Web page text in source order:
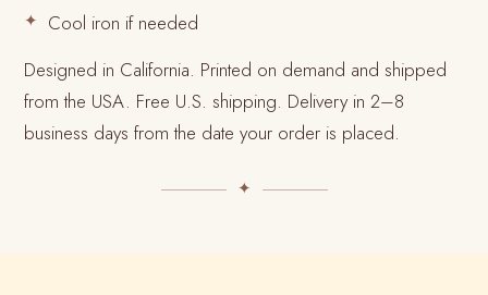
Cool iron if needed
Designed in California. Printed on demand and shipped
from the USA. Free U.S. shipping. Delivery in 2–8
business days from the date your order is placed.
✦